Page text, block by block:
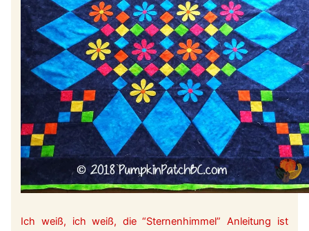
Ich weiß, ich weiß, die “Sternenhimmel” Anleitung ist